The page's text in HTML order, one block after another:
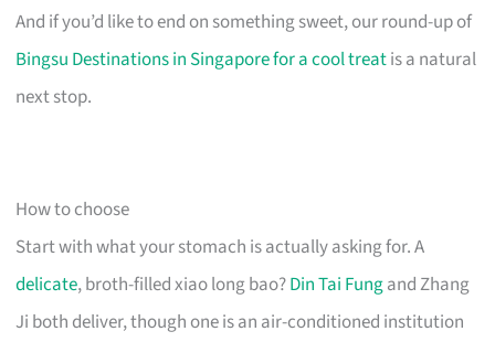
And if you’d like to end on something sweet, our round-up of
Bingsu Destinations in Singapore for a cool treatis a natural
next stop.
How to choose
Start with what your stomach is actually asking for. A
delicate, broth-filled xiao long bao?Din Tai Fungand Zhang
Ji both deliver, though one is an air-conditioned institution